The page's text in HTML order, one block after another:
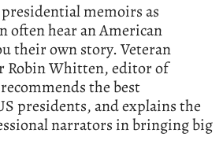
memoirs as
often hear an American
their own story. Veteran
Robin Whitten, editor of
the best
presidents, and explains the
narrators in bringing big